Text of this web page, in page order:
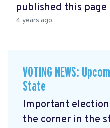
published this page
4 years ago
VOTING NEWS:
State
Important
the corner in the